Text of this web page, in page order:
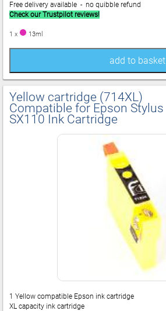
Free delivery available - no quibble refund
Check our Trustpilot reviews!
1 x 13ml
add to basket
Yellow cartridge (714XL)
Compatible for Epson Stylus
SX110 Ink Cartridge
1 Yellow compatible Epson ink cartridge
XL capacity ink cartridge